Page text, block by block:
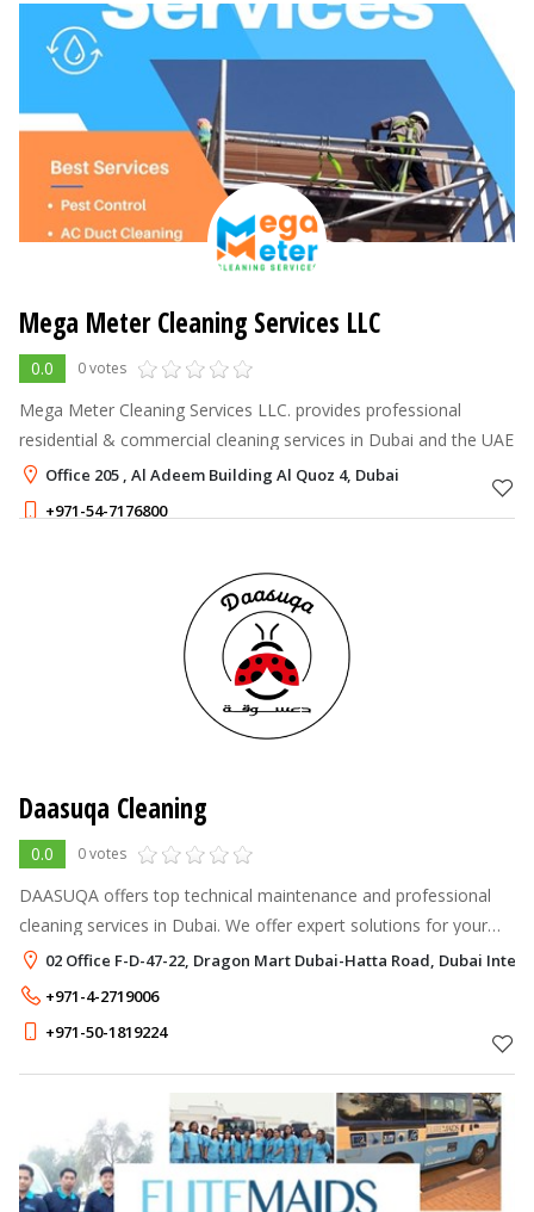
+971-56-7166796
Mega Meter Cleaning Services LLC
0.0 0 votes
Mega Meter Cleaning Services LLC. provides professional
residential & commercial cleaning services in Dubai and the UAE
Office 205 , Al Adeem Building Al Quoz 4, Dubai
+971-54-7176800
Daasuqa Cleaning
0.0 0 votes
DAASUQA offers top technical maintenance and professional
cleaning services in Dubai. We offer expert solutions for your
residential and commercial cleaning needs.
02 Office F-D-47-22, Dragon Mart Dubai-Hatta Road, Dubai
+971-4-2719006
+971-50-1819224